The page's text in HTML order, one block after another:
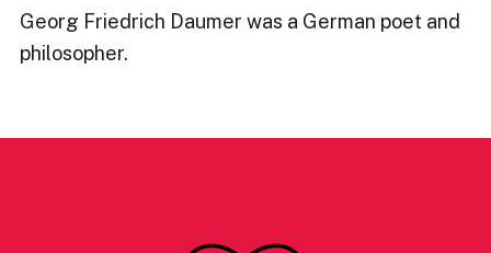
Georg Friedrich Daumer was a German poet and
philosopher.